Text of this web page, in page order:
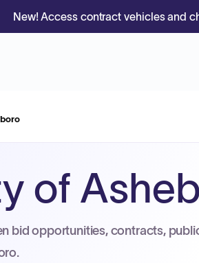
New! Access contract vehicles and
of
bid opportunities, contracts,